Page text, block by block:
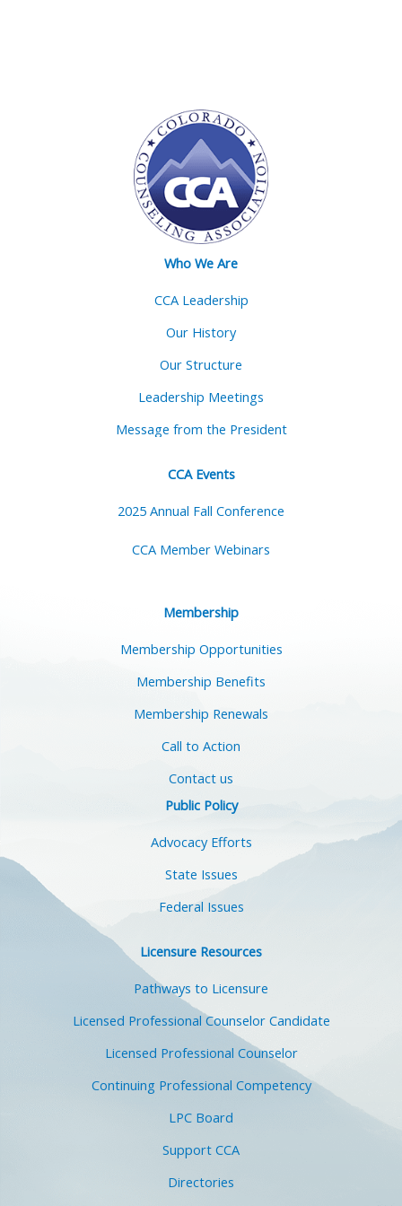
Who We Are
CCA Leadership
Our History
Our Structure
Leadership Meetings
Message from the President
CCA Events
2025 Annual Fall Conference
CCA Member Webinars
Membership
Membership Opportunities
Membership Benefits
Membership Renewals
Call to Action
Contact us
Public Policy
Advocacy Efforts
State Issues
Federal Issues
Licensure Resources
Pathways to Licensure
Licensed Professional Counselor Candidate
Licensed Professional Counselor
Continuing Professional Competency
LPC Board
Support CCA
Directories